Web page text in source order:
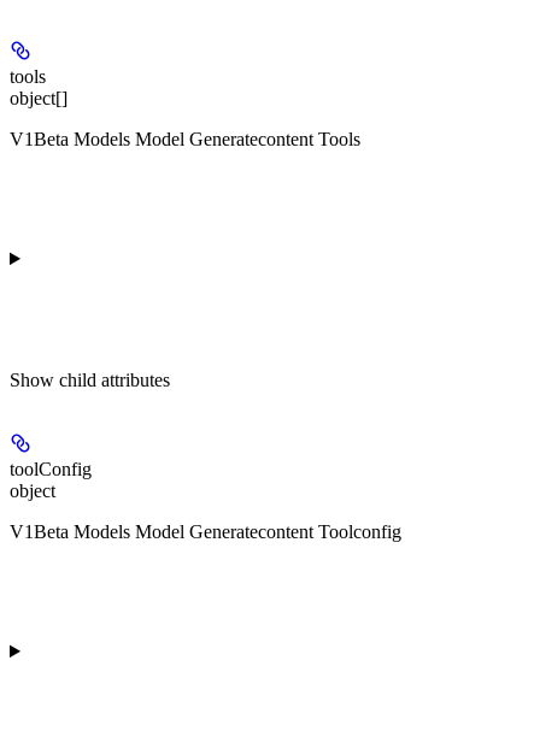
tools
object[]
V1Beta Models Model Generatecontent Tools
Show child attributes
toolConfig
object
V1Beta Models Model Generatecontent Toolconfig